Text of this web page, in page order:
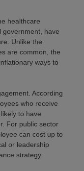
healthcare
government, have
Unlike the
are common, the
ways to
According
who receive
to have
For public sector
can cost up to
or leadership
strategy.